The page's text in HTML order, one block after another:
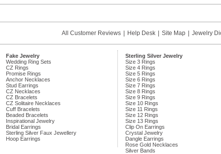
All Customer Reviews Help Desk Site Map Jewelry
Fake Jewelry
Wedding Ring Sets
CZ Rings
Promise Rings
Anchor Necklaces
Stud Earrings
CZ Necklaces
CZ Bracelets
CZ Solitaire Necklaces
Cuff Bracelets
Beaded Bracelets
Inspirational Jewelry
Bridal Earrings
Sterling Silver Faux Jewellery
Hoop Earrings
Sterling Silver Jewelry
Size 3 Rings
Size 4 Rings
Size 5 Rings
Size 6 Rings
Size 7 Rings
Size 8 Rings
Size 9 Rings
Size 10 Rings
Size 11 Rings
Size 12 Rings
Size 13 Rings
Clip On Earrings
Crystal Jewelry
Dangle Earrings
Rose Gold Necklaces
Silver Bands